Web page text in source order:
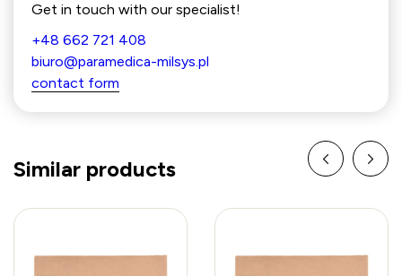
Get in touch with our specialist!
+48 662 721 408
biuro@paramedica-milsys.pl
contact form
Similar products